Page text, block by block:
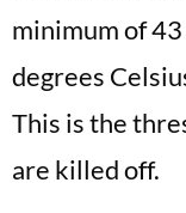
minimum of
degrees
This is the
are killed off.